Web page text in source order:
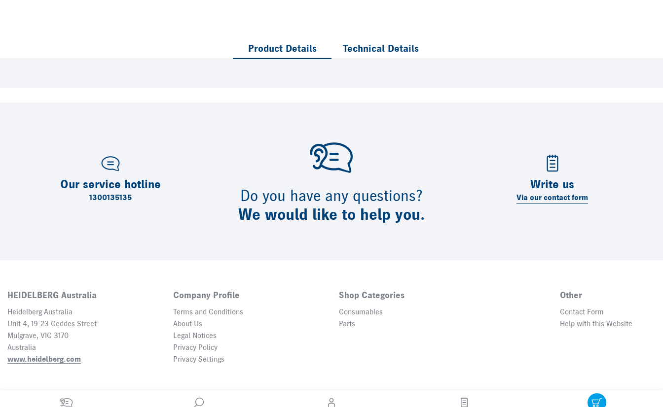
Product Details Technical Details
Do you have any questions?
We would like to help you.
Our service hotline
1300135135
Write us
Via our contact form
HEIDELBERG Australia
Heidelberg Australia
Unit 4, 19-23 Geddes Street
Mulgrave, VIC 3170
Australia
www.heidelberg.com
Company Profile
Terms and Conditions
About Us
Legal Notices
Privacy Policy
Privacy Settings
Shop Categories
Consumables
Parts
Other
Contact Form
Help with this Website
© 2026 Heidelberger Druckmaschinen AG